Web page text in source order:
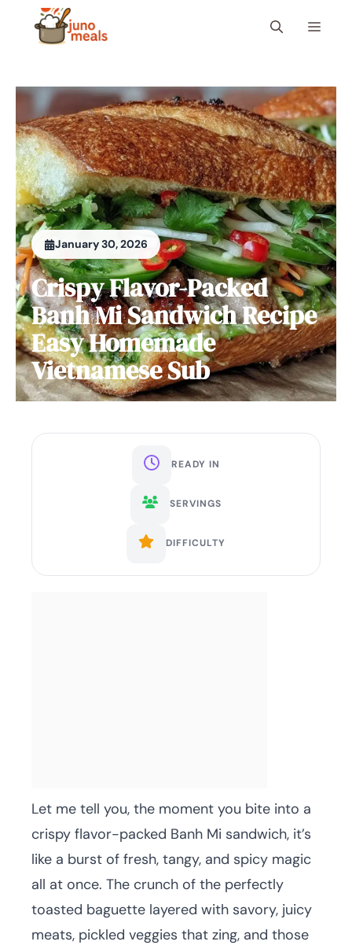
content
Menu
January 30, 2026
Crispy Flavor-Packed
Banh Mi Sandwich Recipe
Easy Homemade
Vietnamese Sub
READY IN
SERVINGS
DIFFICULTY
Let me tell you, the moment you bite into a
crispy flavor-packed Banh Mi sandwich, it’s
like a burst of fresh, tangy, and spicy magic
all at once. The crunch of the perfectly
toasted baguette layered with savory, juicy
meats, pickled veggies that zing, and those